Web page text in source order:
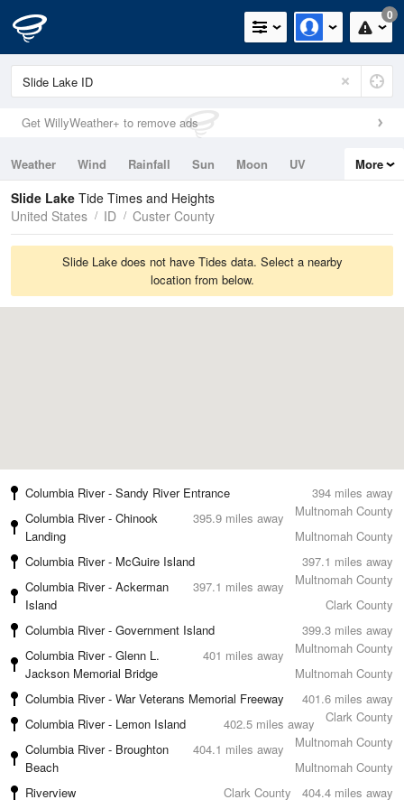
0
Get WillyWeather+ to remove ads
Weather Wind Rainfall Sun Moon
UV
Tides
Swell
More
Slide Lake Tide Times and Heights
United States
ID Custer County
Slide Lake does not have Tides data. Select a nearby
location from below.
394 miles away
Columbia River - Sandy River Entrance
Multnomah County
395.9 miles away
Columbia River - Chinook
Landing
Multnomah County
397.1 miles away
Columbia River - McGuire Island
Multnomah County
397.1 miles away
Columbia River - Ackerman
Island
Clark County
399.3 miles away
Columbia River - Government Island
Multnomah County
401 miles away
Columbia River - Glenn L.
Jackson Memorial Bridge
Multnomah County
401.6 miles away
Columbia River - War Veterans Memorial Freeway
Clark County
402.5 miles away
Columbia River - Lemon Island
Multnomah County
404.1 miles away
Columbia River - Broughton
Beach
Multnomah County
404.4 miles away
Riverview Clark County